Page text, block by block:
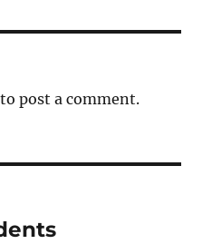
to post a comment.